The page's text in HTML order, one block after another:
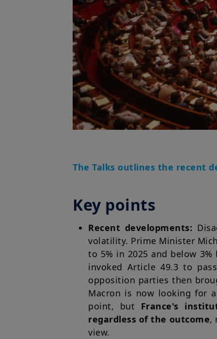
The Talks outlines the recent
Key points
Recent developments:
volatility. Prime Minister
to 5% in 2025 and below
invoked Article 49.3 to
opposition parties then
Macron is now looking for
point, but France's
regardless of the outcome,
view.